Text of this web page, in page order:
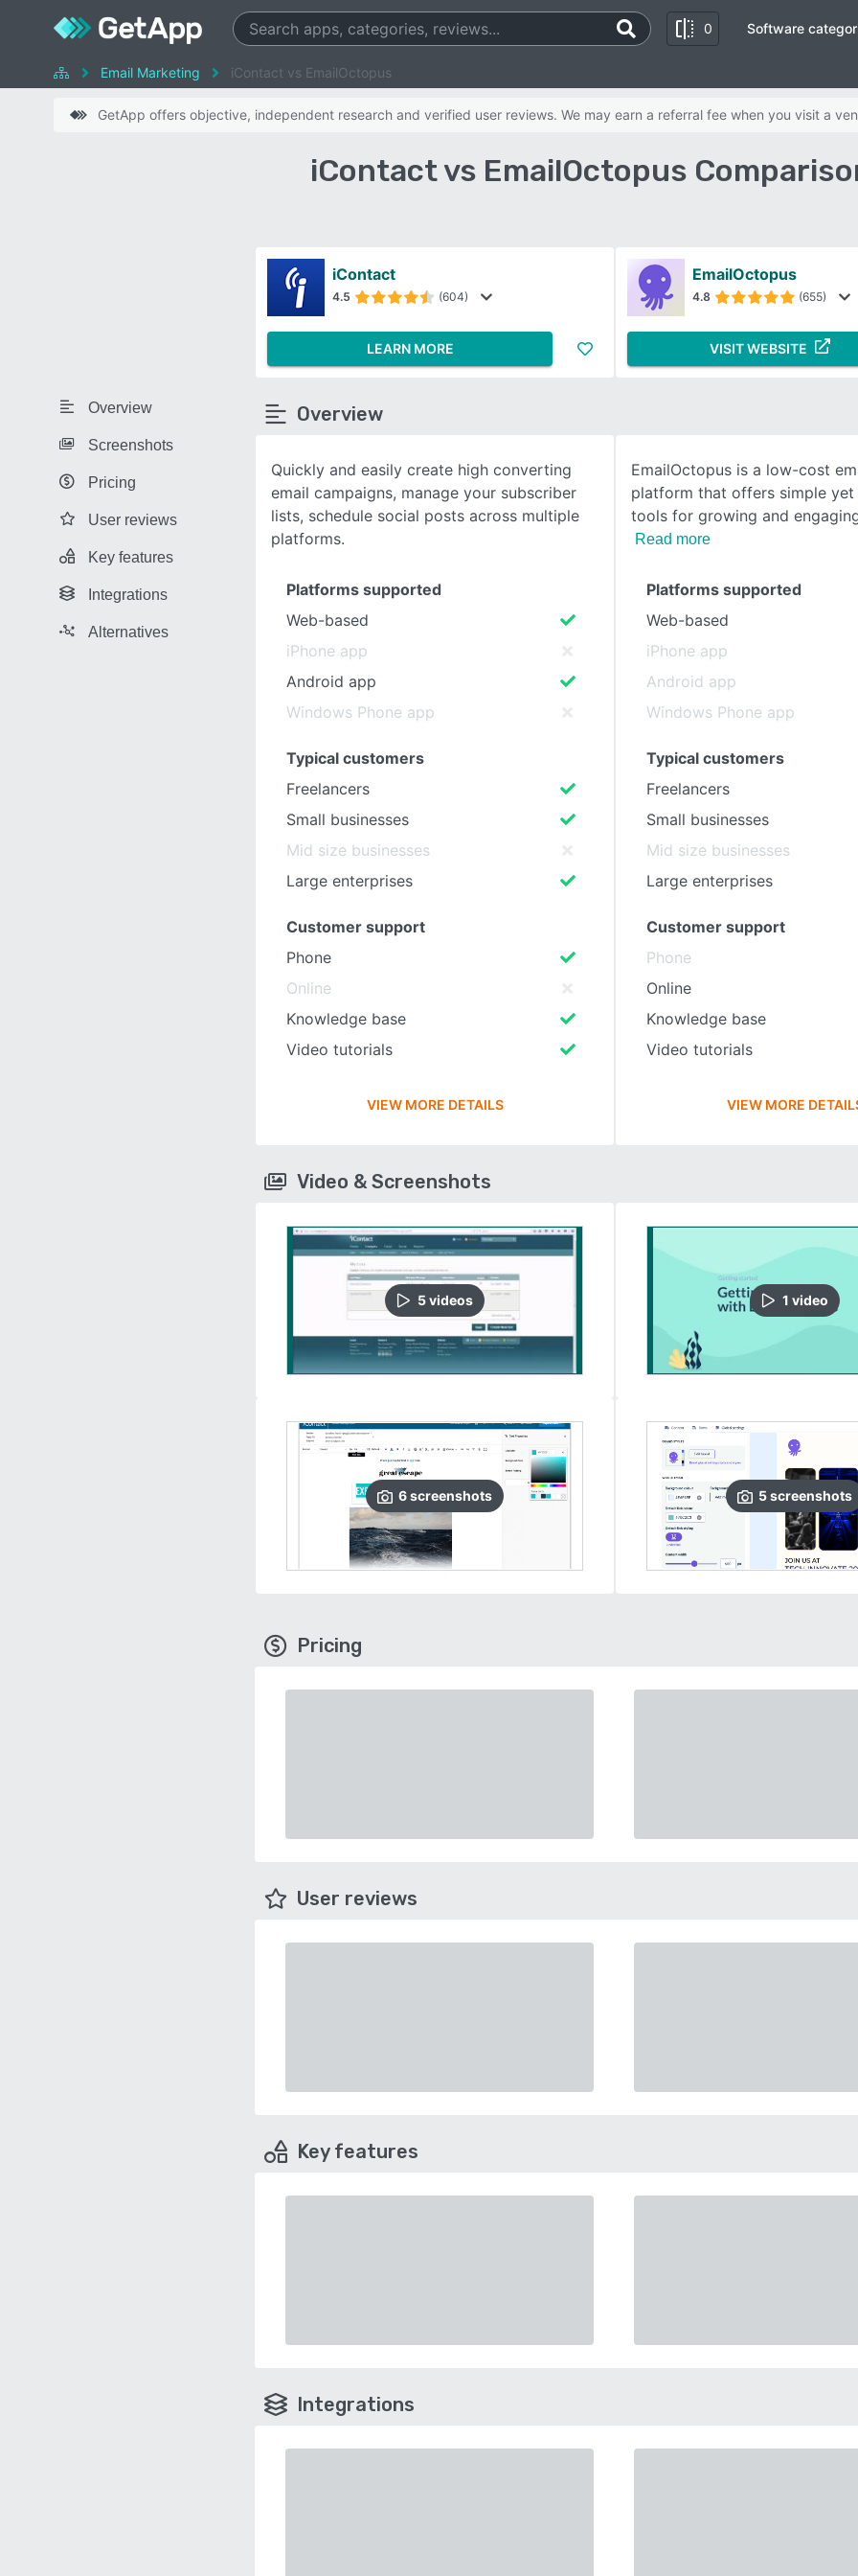
0
SEE COMPARISON
Software
Email Marketing iContact vs EmailOctopus
GetApp offers objective, independent research and verified user reviews. We may earn a referral fee when you visit a
iContact vs EmailOctopus
Overview
Screenshots
Pricing
User reviews
Key features
Integrations
Alternatives
iContact
4.5 (604)
LEARN MORE
EmailOctopus
4.8 (655)
VISIT WEBSITE
Overview
Quickly and easily create high converting
email campaigns, manage your subscriber
lists, schedule social posts across multiple
platforms.
EmailOctopus is a low-cost
platform that offers simple
tools for growing and
Read more
Platforms supported
Web-based
iPhone app
Android app
Windows Phone app
Typical customers
Freelancers
Small businesses
Mid size businesses
Large enterprises
Customer support
Phone
Online
Knowledge base
Video tutorials
VIEW MORE DETAILS
Platforms supported
Web-based
iPhone app
Android app
Windows Phone app
Typical customers
Freelancers
Small businesses
Mid size businesses
Large enterprises
Customer support
Phone
Online
Knowledge base
Video tutorials
VIEW MORE
Video & Screenshots
5videos
6screenshots
1 video
5screenshots
Pricing
User reviews
Key features
Integrations